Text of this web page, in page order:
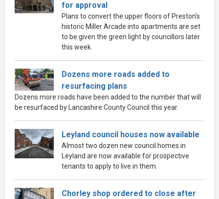
for approval
Plans to convert the upper floors of Preston’s
historic Miller Arcade into apartments are set
to be given the green light by councillors later
this week.
Dozens more roads added to
resurfacing plans
Dozens more roads have been added to the number that will
be resurfaced by Lancashire County Council this year.
Leyland council houses now available
Almost two dozen new council homes in
Leyland are now available for prospective
tenants to apply to live in them.
Chorley shop ordered to close after